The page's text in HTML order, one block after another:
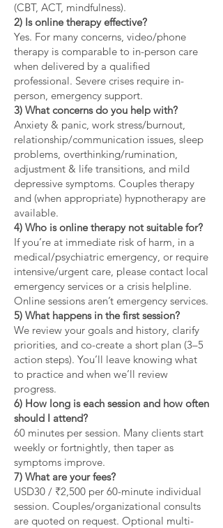
(CBT, ACT, mindfulness).
2) Is online therapy effective?
Yes. For many concerns, video/phone
therapy is comparable to in-person care
when delivered by a qualified
professional. Severe crises require in-
person, emergency support.
3) What concerns do you help with?
Anxiety & panic, work stress/burnout,
relationship/communication issues, sleep
problems, overthinking/rumination,
adjustment & life transitions, and mild
depressive symptoms. Couples therapy
and (when appropriate) hypnotherapy are
available.
4) Who is online therapy not suitable for?
If you’re at immediate risk of harm, in a
medical/psychiatric emergency, or require
intensive/urgent care, please contact local
emergency services or a crisis helpline.
Online sessions aren’t emergency services.
5) What happens in the first session?
We review your goals and history, clarify
priorities, and co-create a short plan (3–5
action steps). You’ll leave knowing what
to practice and when we’ll review
progress.
6) How long is each session and how often
should I attend?
60 minutes per session. Many clients start
weekly or fortnightly, then taper as
symptoms improve.
7) What are your fees?
USD30 / ₹2,500 per 60-minute individual
session. Couples/organizational consults
are quoted on request. Optional multi-